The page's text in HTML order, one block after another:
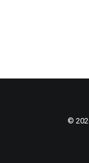
©